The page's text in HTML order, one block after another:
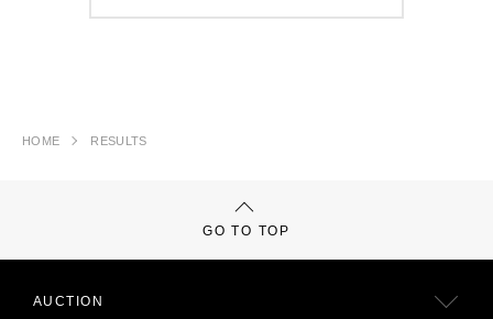
HOME RESULTS
GO TO TOP
AUCTION